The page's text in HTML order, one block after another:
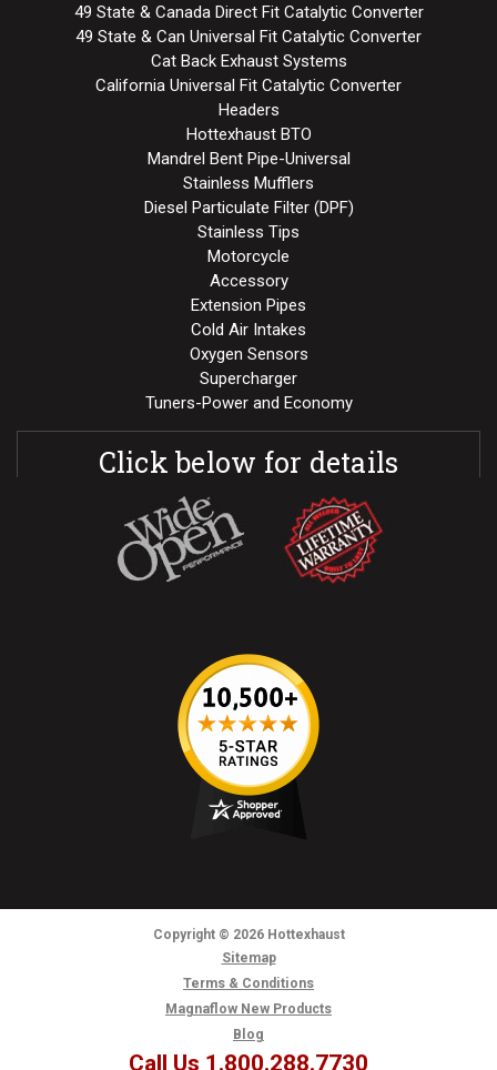
49 State & Canada Direct Fit Catalytic Converter
49 State & Can Universal Fit Catalytic Converter
Cat Back Exhaust Systems
California Universal Fit Catalytic Converter
Headers
Hottexhaust BTO
Mandrel Bent Pipe-Universal
Stainless Mufflers
Diesel Particulate Filter (DPF)
Stainless Tips
Motorcycle
Accessory
Extension Pipes
Cold Air Intakes
Oxygen Sensors
Supercharger
Tuners-Power and Economy
Click below for details
Copyright © 2026Hottexhaust
Sitemap
Terms & Conditions
Magnaflow New Products
Blog
Call Us 1.800.288.7730